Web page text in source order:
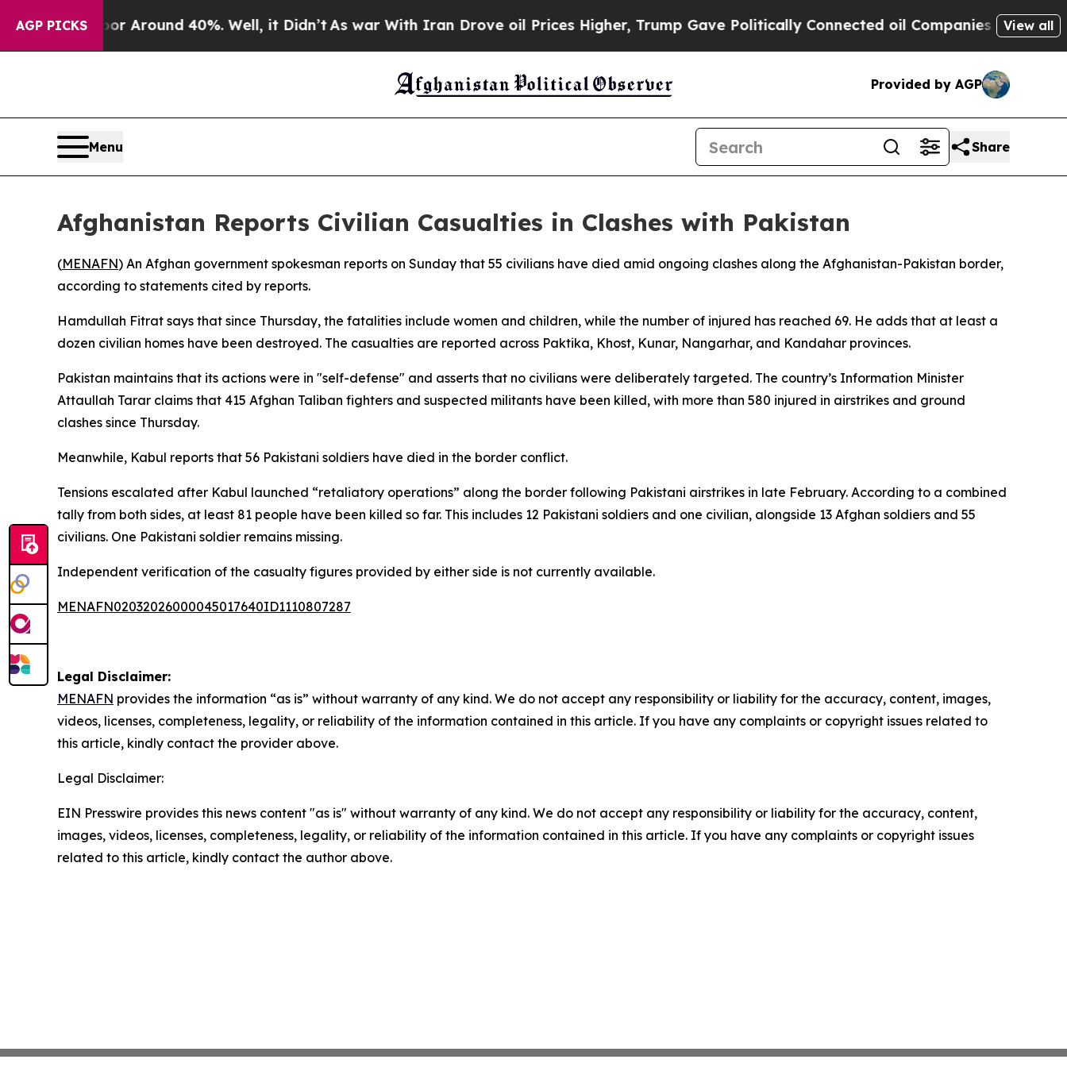
AGP PICKS
a Floor Around 40%. Well, it Didn’tAs war With Iran Drove oil Prices Higher, Trump Gave Politically Connected oil Companies — not View all
Provided by AGP
Menu Share
Afghanistan Reports Civilian Casualties in Clashes with Pakistan
(MENAFN) An Afghan government spokesman reports on Sunday that 55 civilians have died amid ongoing clashes along the Afghanistan-Pakistan border,
according to statements cited by reports.
Hamdullah Fitrat says that since Thursday, the fatalities include women and children, while the number of injured has reached 69. He adds that at least a
dozen civilian homes have been destroyed. The casualties are reported across Paktika, Khost, Kunar, Nangarhar, and Kandahar provinces.
Pakistan maintains that its actions were in "self-defense" and asserts that no civilians were deliberately targeted. The country’s Information Minister
Attaullah Tarar claims that 415 Afghan Taliban fighters and suspected militants have been killed, with more than 580 injured in airstrikes and ground
clashes since Thursday.
Meanwhile, Kabul reports that 56 Pakistani soldiers have died in the border conflict.
Tensions escalated after Kabul launched “retaliatory operations” along the border following Pakistani airstrikes in late February. According to a combined
tally from both sides, at least 81 people have been killed so far. This includes 12 Pakistani soldiers and one civilian, alongside 13 Afghan soldiers and 55
civilians. One Pakistani soldier remains missing.
Independent verification of the casualty figures provided by either side is not currently available.
MENAFN02032026000045017640ID1110807287
Legal Disclaimer:
MENAFN provides the information “as is” without warranty of any kind. We do not accept any responsibility or liability for the accuracy, content, images,
videos, licenses, completeness, legality, or reliability of the information contained in this article. If you have any complaints or copyright issues related to
this article, kindly contact the provider above.
Legal Disclaimer:
EIN Presswire provides this news content "as is" without warranty of any kind. We do not accept any responsibility or liability for the accuracy, content,
images, videos, licenses, completeness, legality, or reliability of the information contained in this article. If you have any complaints or copyright issues
related to this article, kindly contact the author above.